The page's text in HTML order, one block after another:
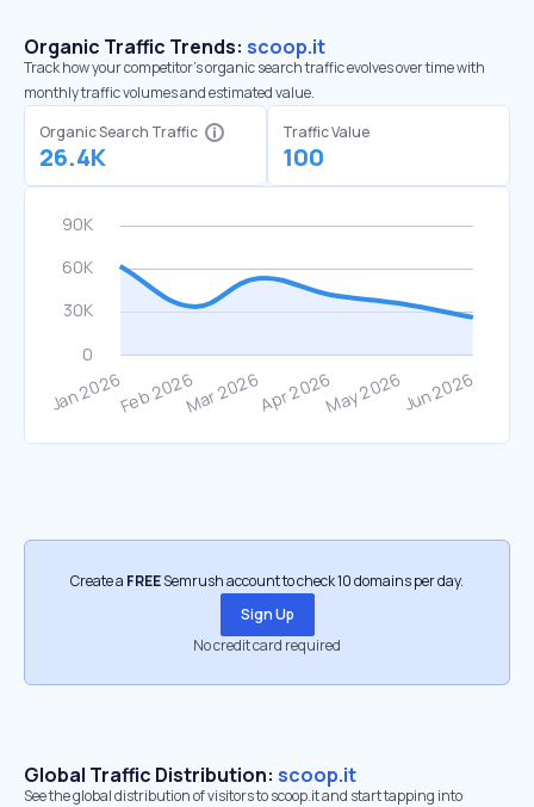
Organic Traffic Trends: scoop.it
Track how your competitor's organic search traffic evolves over time with
monthly traffic volumes and estimated value.
Organic Search Traffic
26.4K
Traffic Value
100
Create a FREESemrush account to check 10 domains per day.
Sign Up
No credit card required
Global Traffic Distribution: scoop.it
See the global distribution of visitors to scoop.it and start tapping into